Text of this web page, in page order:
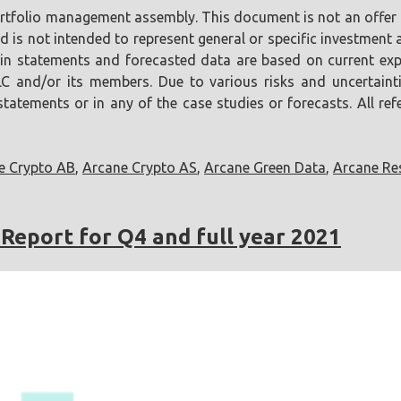
management assembly. This document is not an
not intended to represent general or specific
statements and forecasted data are based on current
and/or its members. Due to various risks and
or in any of the case studies or forecasts. All
Crypto AB, Arcane Crypto AS, Arcane Green Data, Arcane
for Q4 and full year 2021